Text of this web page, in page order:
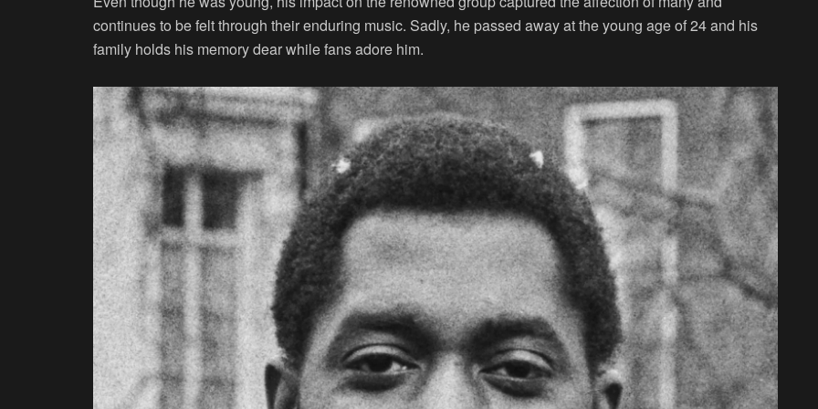
continues to be felt through their enduring music. Sadly, he passed away at the young age of 24 and his
family holds his memory dear while fans adore him.